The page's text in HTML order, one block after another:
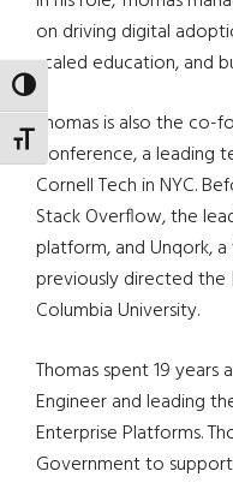
TOGGLE HIGH CONTRAST
TOGGLE FONT SIZE
on driving digital
scaled education, and
Thomas is also the
Conference, a
Cornell Tech in NYC.
Stack Overflow, the
platform, and Unqork,
previously directed the
Columbia University.
Thomas spent 19 years
Engineer and leading
Enterprise Platforms.
Government to support